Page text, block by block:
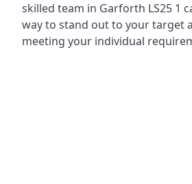
skilled team in Garforth LS25 1
way to stand out to your target
meeting your individual